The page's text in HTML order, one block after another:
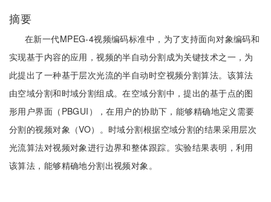
摘要
在新一代MPEG-4视频编码标准中，为了支持面向对象编码和
实现基于内容的应用，视频的半自动分割成为关键技术之一，为
此提出了一种基于层次光流的半自动时空视频分割算法。该算法
由空域分割和时域分割组成。在空域分割中，提出的基于点的图
形用户界面（PBGUI），在用户的协助下，能够精确地定义需要
分割的视频对象（VO）。时域分割根据空域分割的结果采用层次
光流算法对视频对象进行边界和整体跟踪。实验结果表明，利用
该算法，能够精确地分割出视频对象。